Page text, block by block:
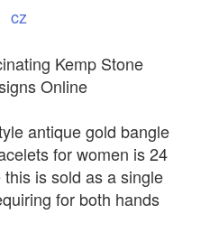
cz
Kemp Stone
Online
antique gold bangle
for women is 24
is sold as a single
for both hands